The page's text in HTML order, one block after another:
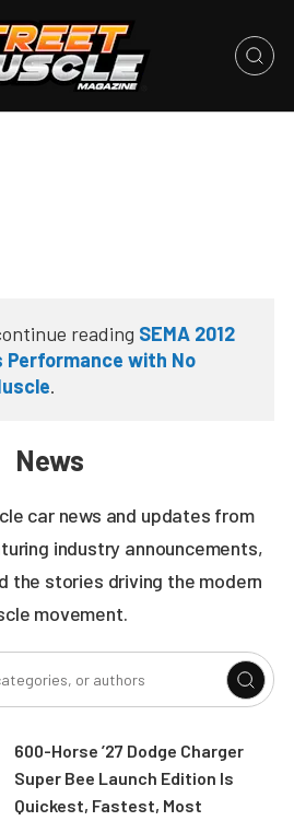
reading SEMA 2012
Performance with No
.
News
car news and updates from
industry announcements,
the stories driving the modern
movement.
600-Horse ’27 Dodge Charger
Super Bee Launch Edition Is
Quickest, Fastest, Most